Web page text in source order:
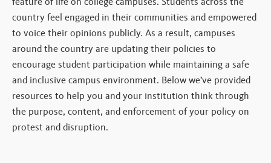
country feel engaged in their communities and empowered
to voice their opinions publicly. As a result, campuses
around the country are updating their policies to
encourage student participation while maintaining a safe
and inclusive campus environment. Below we’ve provided
resources to help you and your institution think through
the purpose, content, and enforcement of your policy on
protest and disruption.